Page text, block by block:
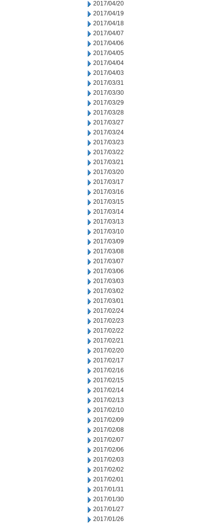
2017/04/20
2017/04/19
2017/04/18
2017/04/07
2017/04/06
2017/04/05
2017/04/04
2017/04/03
2017/03/31
2017/03/30
2017/03/29
2017/03/28
2017/03/27
2017/03/24
2017/03/23
2017/03/22
2017/03/21
2017/03/20
2017/03/17
2017/03/16
2017/03/15
2017/03/14
2017/03/13
2017/03/10
2017/03/09
2017/03/08
2017/03/07
2017/03/06
2017/03/03
2017/03/02
2017/03/01
2017/02/24
2017/02/23
2017/02/22
2017/02/21
2017/02/20
2017/02/17
2017/02/16
2017/02/15
2017/02/14
2017/02/13
2017/02/10
2017/02/09
2017/02/08
2017/02/07
2017/02/06
2017/02/03
2017/02/02
2017/02/01
2017/01/31
2017/01/30
2017/01/27
2017/01/26